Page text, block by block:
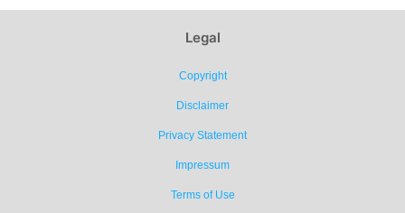
Legal
Copyright
Disclaimer
Privacy Statement
Impressum
Terms of Use